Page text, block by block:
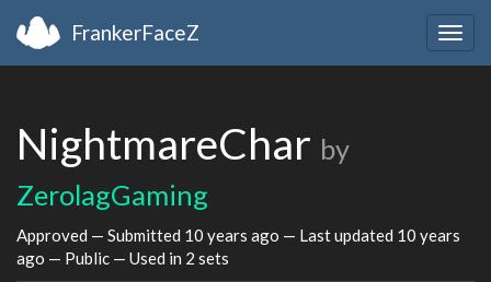
FrankerFaceZ
NightmareChar by
ZerolagGaming
Approved — Submitted 10 years ago — Last updated 10 years
ago — Public — Used in 2 sets